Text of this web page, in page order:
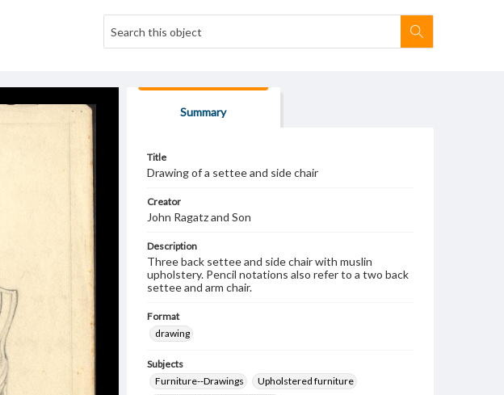
Summary
Title
Drawing of a settee and side chair
Creator
John Ragatz and Son
Description
Three back settee and side chair with muslin
upholstery. Pencil notations also refer to a two back
settee and arm chair.
Format
drawing
Subjects
Furniture--Drawings
Upholstered furniture